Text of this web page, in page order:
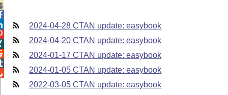
2024-04-28 CTAN update: easybook
2024-04-20 CTAN update: easybook
2024-01-17 CTAN update: easybook
2024-01-05 CTAN update: easybook
2022-03-05 CTAN update: easybook